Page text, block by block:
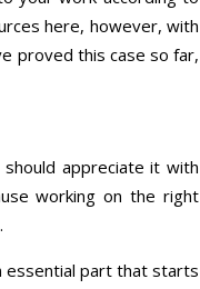
here, however, with
proved this case so far,
appreciate it with
working on the right
essential part that starts